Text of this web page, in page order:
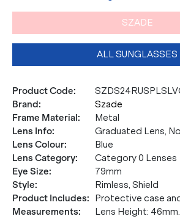
SZADE
ALL SUNGLASSES
Product Code:
Brand:
Szade
Frame Material:
Metal
Lens Info:
Graduated Lens,
Lens Colour:
Blue
Lens Category:
Category 0 Lenses
Eye Size:
79mm
Style:
Rimless, Shield
Product Includes:
Protective case
Measurements:
Lens Height: